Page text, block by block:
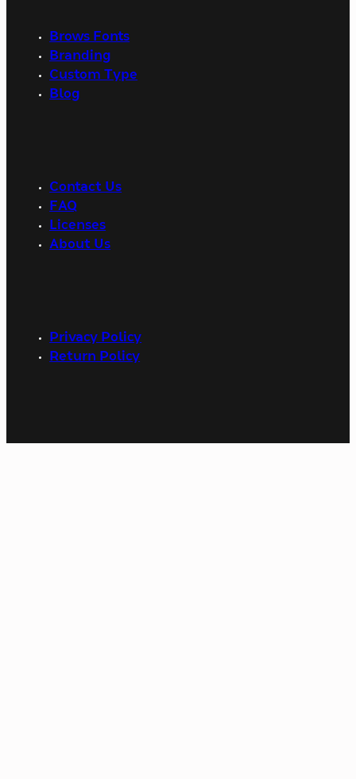
Brows Fonts
Branding
Custom Type
Blog
Contact Us
FAQ
Licenses
About Us
Privacy Policy
Return Policy